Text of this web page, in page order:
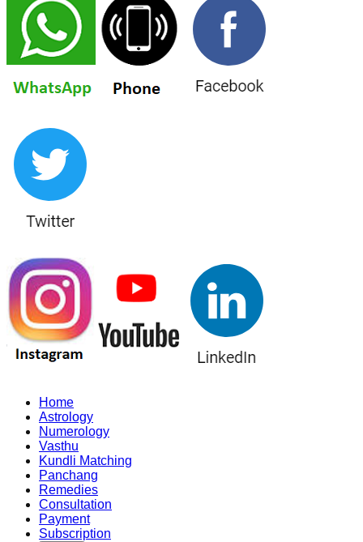
Home
Astrology
Numerology
Vasthu
Kundli Matching
Panchang
Remedies
Consultation
Payment
Subscription